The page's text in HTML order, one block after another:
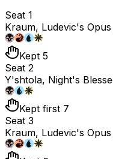
Seat 1
Kraum, Ludevic's
Kept 5
Seat 2
Y'shtola, Night's
Kept first 7
Seat 3
Kraum, Ludevic's